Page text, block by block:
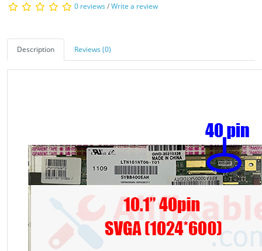
0 reviews/Write a review
Description Reviews (0)